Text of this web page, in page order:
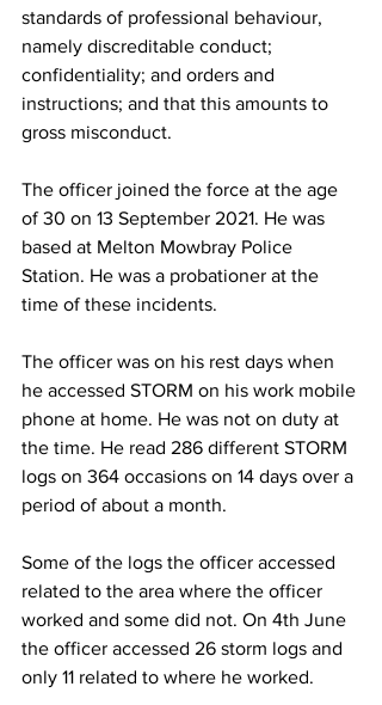
standards of professional behaviour,
namely discreditable conduct;
confidentiality; and orders and
instructions; and that this amounts to
gross misconduct.
The officer joined the force at the age
of 30 on 13 September 2021. He was
based at Melton Mowbray Police
Station. He was a probationer at the
time of these incidents.
The officer was on his rest days when
he accessed STORM on his work mobile
phone at home. He was not on duty at
the time. He read 286 different STORM
logs on 364 occasions on 14 days over a
period of about a month.
Some of the logs the officer accessed
related to the area where the officer
worked and some did not. On 4th June
the officer accessed 26 storm logs and
only 11 related to where he worked.